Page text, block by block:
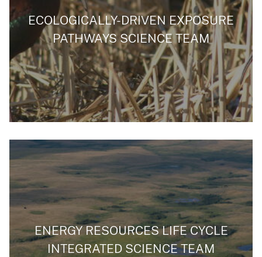
ECOLOGICALLY-DRIVEN EXPOSURE
PATHWAYS SCIENCE TEAM
ENERGY RESOURCES LIFE CYCLE
INTEGRATED SCIENCE TEAM